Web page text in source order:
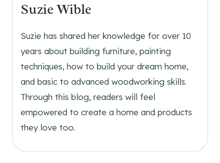
Suzie Wible
Suzie has shared her knowledge for over 10
years about building furniture, painting
techniques, how to build your dream home,
and basic to advanced woodworking skills.
Through this blog, readers will feel
empowered to create a home and products
they love too.